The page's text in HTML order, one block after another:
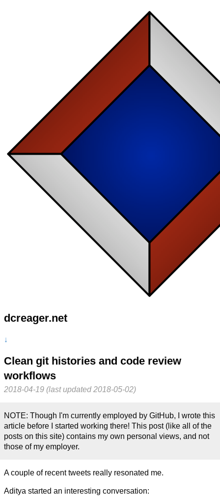
dcreager.net
↓
Clean git histories and code review
workflows
2018-04-19 (last updated 2018-05-02)
NOTE: Though I'm currently employed by GitHub, I wrote this
article before I started working there! This post (like all of the
posts on this site) contains my own personal views, and not
those of my employer.
A couple of recent tweets really resonated me.
Aditya started an interesting conversation: